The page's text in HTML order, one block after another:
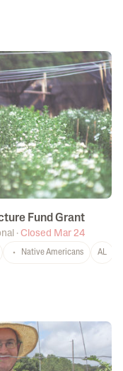
Fund Grant
· Closed Mar 24
Native Americans AL